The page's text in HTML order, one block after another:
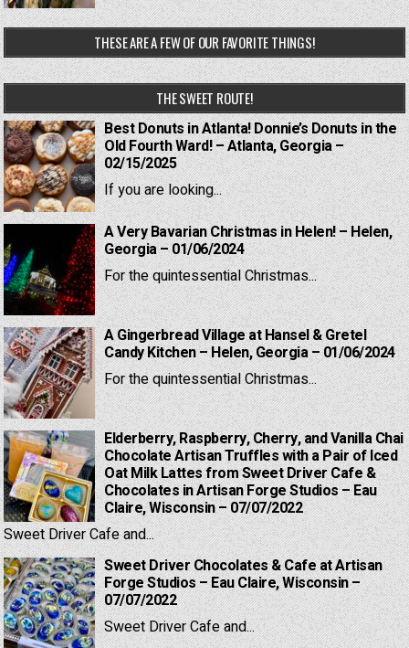
THESE ARE A FEW OF OUR FAVORITE THINGS!
THE SWEET ROUTE!
Best Donuts in Atlanta! Donnie’s Donuts in the
Old Fourth Ward! – Atlanta, Georgia –
02/15/2025
If you are looking...
A Very Bavarian Christmas in Helen! – Helen,
Georgia – 01/06/2024
For the quintessential Christmas...
A Gingerbread Village at Hansel & Gretel
Candy Kitchen – Helen, Georgia – 01/06/2024
For the quintessential Christmas...
Elderberry, Raspberry, Cherry, and Vanilla Chai
Chocolate Artisan Truffles with a Pair of Iced
Oat Milk Lattes from Sweet Driver Cafe &
Chocolates in Artisan Forge Studios – Eau
Claire, Wisconsin – 07/07/2022
Sweet Driver Cafe and...
Sweet Driver Chocolates & Cafe at Artisan
Forge Studios – Eau Claire, Wisconsin –
07/07/2022
Sweet Driver Cafe and...